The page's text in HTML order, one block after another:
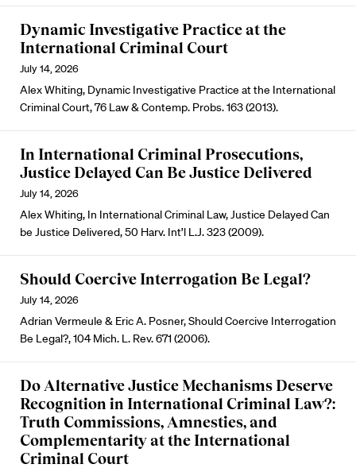
Dynamic Investigative Practice at the
International Criminal Court
July 14, 2026
Alex Whiting, Dynamic Investigative Practice at the International
Criminal Court, 76 Law & Contemp. Probs. 163 (2013).
In International Criminal Prosecutions,
Justice Delayed Can Be Justice Delivered
July 14, 2026
Alex Whiting, In International Criminal Law, Justice Delayed Can
be Justice Delivered, 50 Harv. Int’l L.J. 323 (2009).
Should Coercive Interrogation Be Legal?
July 14, 2026
Adrian Vermeule & Eric A. Posner, Should Coercive Interrogation
Be Legal?, 104 Mich. L. Rev. 671 (2006).
Do Alternative Justice Mechanisms Deserve
Recognition in International Criminal Law?:
Truth Commissions, Amnesties, and
Complementarity at the International
Criminal Court